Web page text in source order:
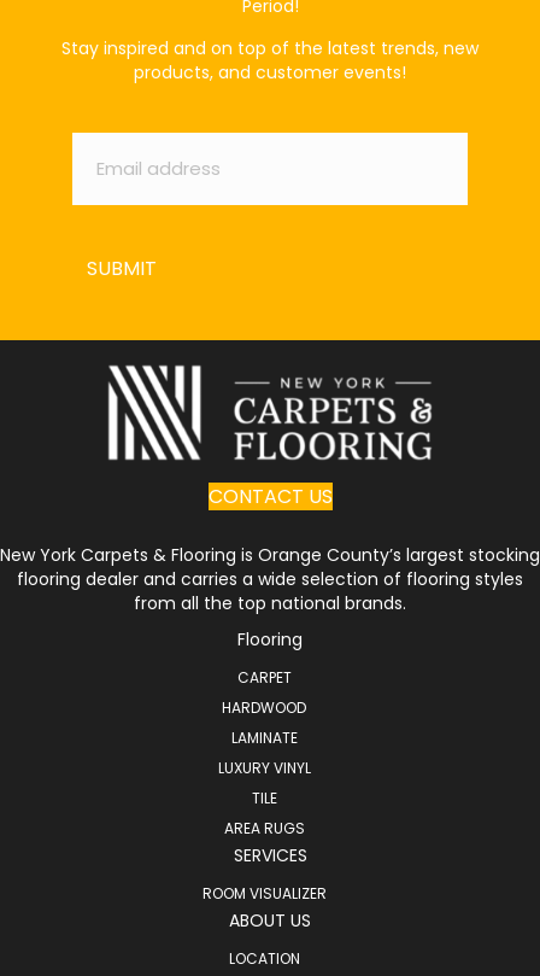
Period!
Stay inspired and on top of the latest trends, new
products, and customer events!
Email *
SUBMIT
CONTACT US
New York Carpets & Flooring is Orange County’s largest stocking
flooring dealer and carries a wide selection of flooring styles
from all the top national brands.
Flooring
CARPET
HARDWOOD
LAMINATE
LUXURY VINYL
TILE
AREA RUGS
SERVICES
ROOM VISUALIZER
ABOUT US
LOCATION